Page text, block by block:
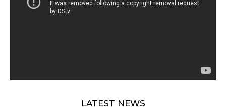
LATEST NEWS